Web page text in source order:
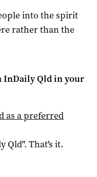
into the spirit
rather than the
InDaily Qldin your
as a preferred
Qld". That's it.